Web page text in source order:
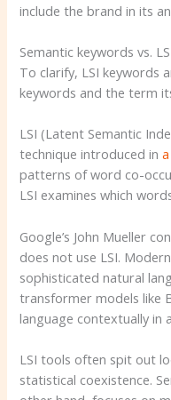
include the brand in its
Semantic keywords vs.
To clarify, LSI keywords
keywords and the term
LSI (Latent Semantic
technique introduced in
patterns of word co-
LSI examines which
Google’s John Mueller
does not use LSI.
sophisticated natural
transformer models like
language contextually in
LSI tools often spit out
statistical coexistence.